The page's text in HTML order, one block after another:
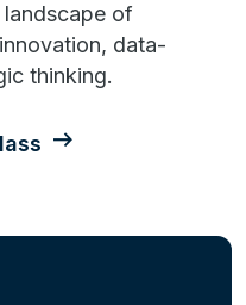
landscape of
data-
thinking.